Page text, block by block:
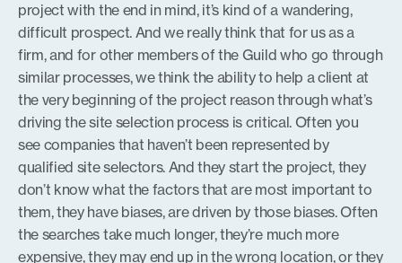
project with the end in mind, it’s kind of a wandering,
difficult prospect. And we really think that for us as a
firm, and for other members of the Guild who go through
similar processes, we think the ability to help a client at
the very beginning of the project reason through what’s
driving the site selection process is critical. Often you
see companies that haven’t been represented by
qualified site selectors. And they start the project, they
don’t know what the factors that are most important to
them, they have biases, are driven by those biases. Often
the searches take much longer, they’re much more
expensive, they may end up in the wrong location, or they